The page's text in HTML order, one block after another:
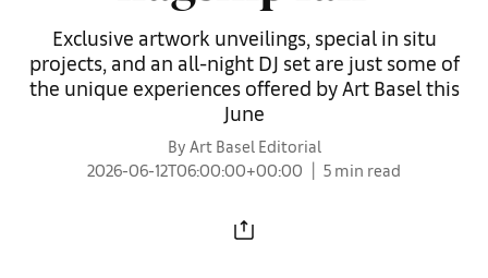
Exclusive artwork unveilings, special in situ
projects, and an all-night DJ set are just some of
the unique experiences offered by Art Basel this
June
By Art Basel Editorial
2026-06-12T06:00:00+00:00
5 min read